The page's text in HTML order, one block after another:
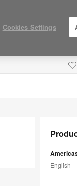
English
Cookies Settings